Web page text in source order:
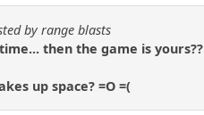
by range blasts
then the game is yours??
up space? =O =(